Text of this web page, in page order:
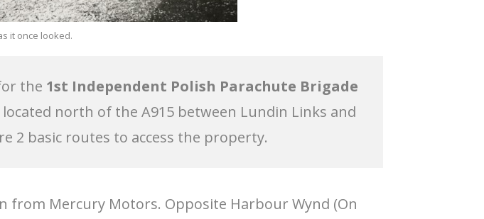
it once looked.
the 1st Independent Polish Parachute Brigade
north of the A915 between Lundin Links and
2 basic routes to access the property.
from Mercury Motors. Opposite Harbour Wynd (On